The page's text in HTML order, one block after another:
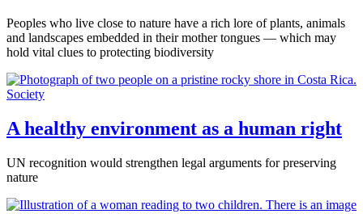
Peoples who live close to nature have a rich lore of plants, animals
and landscapes embedded in their mother tongues — which may
hold vital clues to protecting biodiversity
Society
A healthy environment as a human right
UN recognition would strengthen legal arguments for preserving
nature